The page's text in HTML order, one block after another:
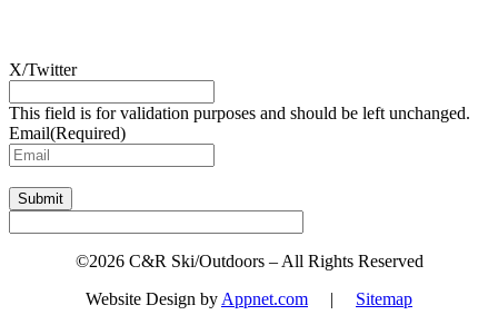
X/Twitter
This field is for validation purposes and should be left unchanged.
Email(Required)
Submit
©2026 C&R Ski/Outdoors – All Rights Reserved
Website Design byAppnet.com | Sitemap